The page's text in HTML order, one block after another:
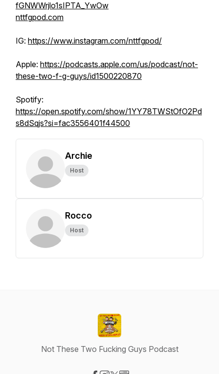
fGNWWrjlo1sIPTA_YwOw
nttfgpod.com
IG: https://www.instagram.com/nttfgpod/
Apple: https://podcasts.apple.com/us/podcast/not-
these-two-f-g-guys/id1500220870
Spotify:
https://open.spotify.com/show/1YY78TWStOfO2Pd
s8dSqjs?si=fac3556401f44500
Archie
Host
Rocco
Host
Not These Two Fucking Guys Podcast